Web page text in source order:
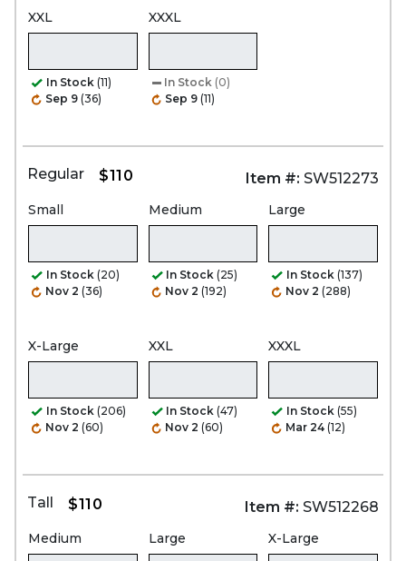
XXL
In Stock (11)
Sep 9 (36)
XXXL
In Stock (0)
Sep 9 (11)
Regular $110 Item #: SW512273
Small
In Stock (20)
Nov 2 (36)
Medium
In Stock (25)
Nov 2 (192)
Large
In Stock (137)
Nov 2 (288)
X-Large
In Stock (206)
Nov 2 (60)
XXL
In Stock (47)
Nov 2 (60)
XXXL
In Stock (55)
Mar 24 (12)
Tall $110 Item #: SW512268
Medium Large X-Large